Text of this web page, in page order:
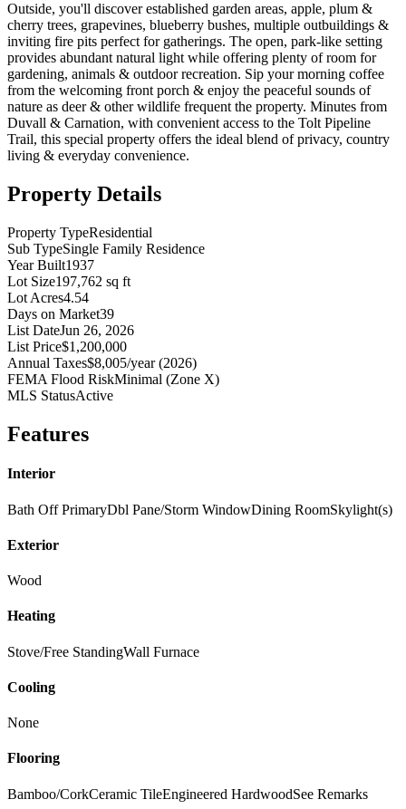
Outside, you'll discover established garden areas, apple, plum &
cherry trees, grapevines, blueberry bushes, multiple outbuildings &
inviting fire pits perfect for gatherings. The open, park-like setting
provides abundant natural light while offering plenty of room for
gardening, animals & outdoor recreation. Sip your morning coffee
from the welcoming front porch & enjoy the peaceful sounds of
nature as deer & other wildlife frequent the property. Minutes from
Duvall & Carnation, with convenient access to the Tolt Pipeline
Trail, this special property offers the ideal blend of privacy, country
living & everyday convenience.
Property Details
Property TypeResidential
Sub TypeSingle Family Residence
Year Built1937
Lot Size197,762 sq ft
Lot Acres4.54
Days on Market39
List DateJun 26, 2026
List Price$1,200,000
Annual Taxes$8,005/year (2026)
FEMA Flood RiskMinimal (Zone X)
MLS StatusActive
Features
Interior
Bath Off PrimaryDbl Pane/Storm WindowDining RoomSkylight(s)
Exterior
Wood
Heating
Stove/Free StandingWall Furnace
Cooling
None
Flooring
Bamboo/CorkCeramic TileEngineered HardwoodSee Remarks